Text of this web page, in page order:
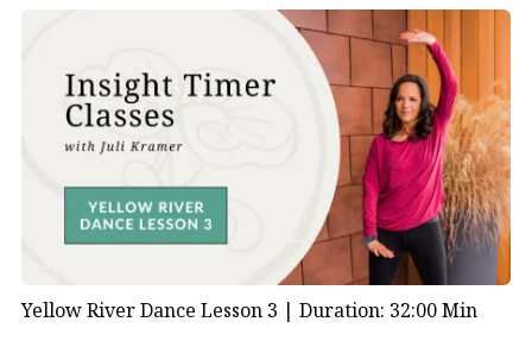
Yellow River Dance Lesson 3 | Duration: 32:00 Min